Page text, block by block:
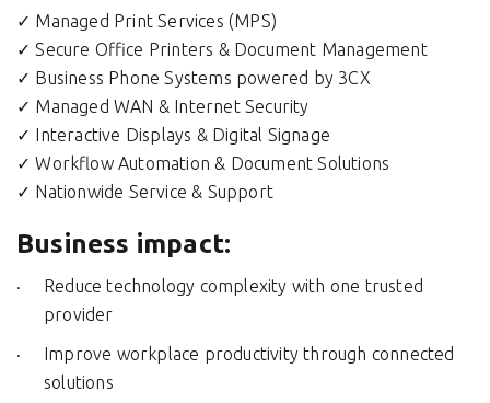
✓ Managed Print Services (MPS)
✓ Secure Office Printers & Document Management
✓ Business Phone Systems powered by 3CX
✓ Managed WAN & Internet Security
✓ Interactive Displays & Digital Signage
✓ Workflow Automation & Document Solutions
✓ Nationwide Service & Support
Business impact:
Reduce technology complexity with one trusted
provider
Improve workplace productivity through connected
solutions